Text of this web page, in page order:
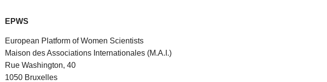
EPWS
European Platform of Women Scientists
Maison des Associations Internationales (M.A.I.)
Rue Washington, 40
1050 Bruxelles